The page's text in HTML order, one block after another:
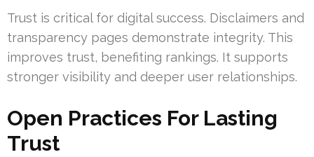
Trust is critical for digital success. Disclaimers and
transparency pages demonstrate integrity. This
improves trust, benefiting rankings. It supports
stronger visibility and deeper user relationships.
Open Practices For Lasting
Trust